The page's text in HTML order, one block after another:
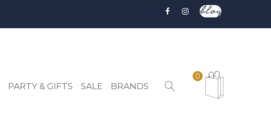
PARTY & GIFTS SALE BRANDS
0